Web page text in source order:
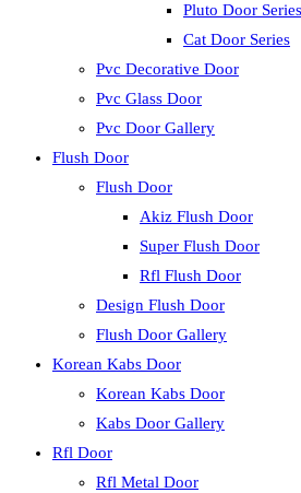
Pluto Door Series
Cat Door Series
Pvc Decorative Door
Pvc Glass Door
Pvc Door Gallery
Flush Door
Flush Door
Akiz Flush Door
Super Flush Door
Rfl Flush Door
Design Flush Door
Flush Door Gallery
Korean Kabs Door
Korean Kabs Door
Kabs Door Gallery
Rfl Door
Rfl Metal Door